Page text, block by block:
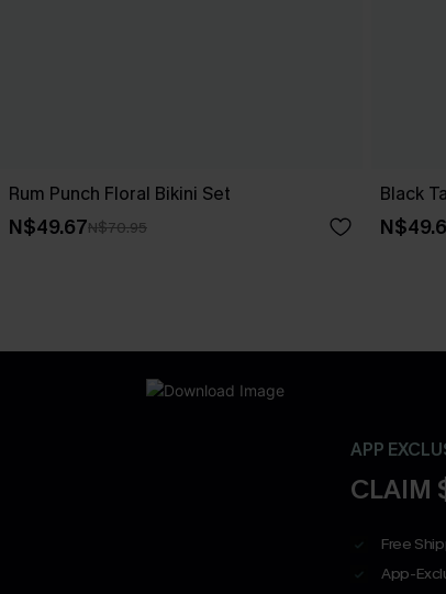
Rum Punch Floral Bikini Set
N$49.67N$70.95
Black
APP
CLAIM
Free
App-